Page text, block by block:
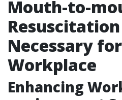
Mouth-to-
Resuscitation
Necessary
Workplace
Enhancing